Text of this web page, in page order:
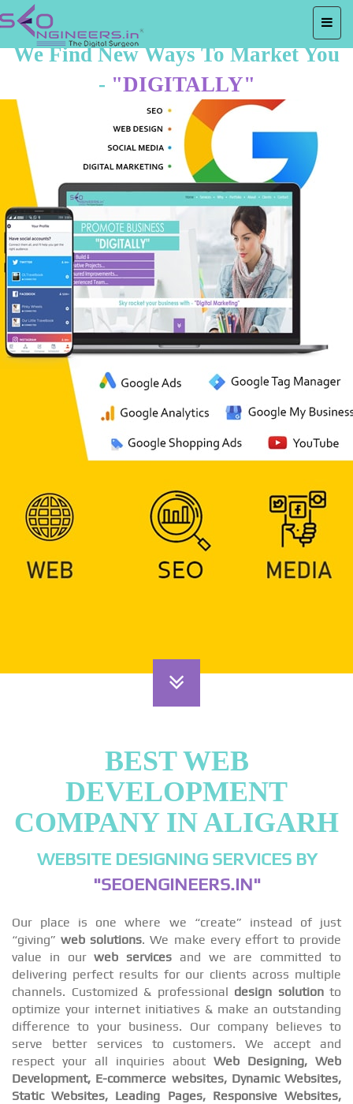
We Find New Ways To Market You
- "DIGITALLY"
BEST WEB
DEVELOPMENT
COMPANY IN ALIGARH
WEBSITE DESIGNING SERVICES BY
"SEOENGINEERS.IN"
Our place is one where we “create” instead of just
“giving”web solutions. We make every effort to provide
value in ourweb services and we are committed to
delivering perfect results for our clients across multiple
channels. Customized & professional design solutionto
optimize your internet initiatives & make an outstanding
difference to your business. Our company believes to
serve better services to customers. We accept and
respect your all inquiries about Web Designing, Web
Development, E-commerce websites, Dynamic Websites,
Static Websites, Leading Pages, Responsive Websites,